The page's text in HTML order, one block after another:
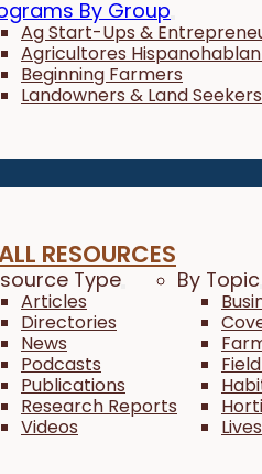
By Group
Ag Start-Ups &
Agricultores
Beginning Farmers
Landowners & Land Seekers
RESOURCES
Type
Articles
Directories
News
Podcasts
Publications
Research Reports
Videos
By Topic